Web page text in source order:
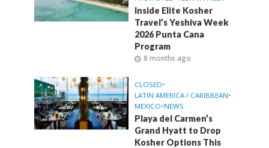
Inside Elite Kosher
Travel’s Yeshiva Week
2026 Punta Cana
Program
8 months ago
CLOSED•
LATIN AMERICA / CARIBBEAN•
MEXICO•NEWS
Playa del Carmen’s
Grand Hyatt to Drop
Kosher Options This